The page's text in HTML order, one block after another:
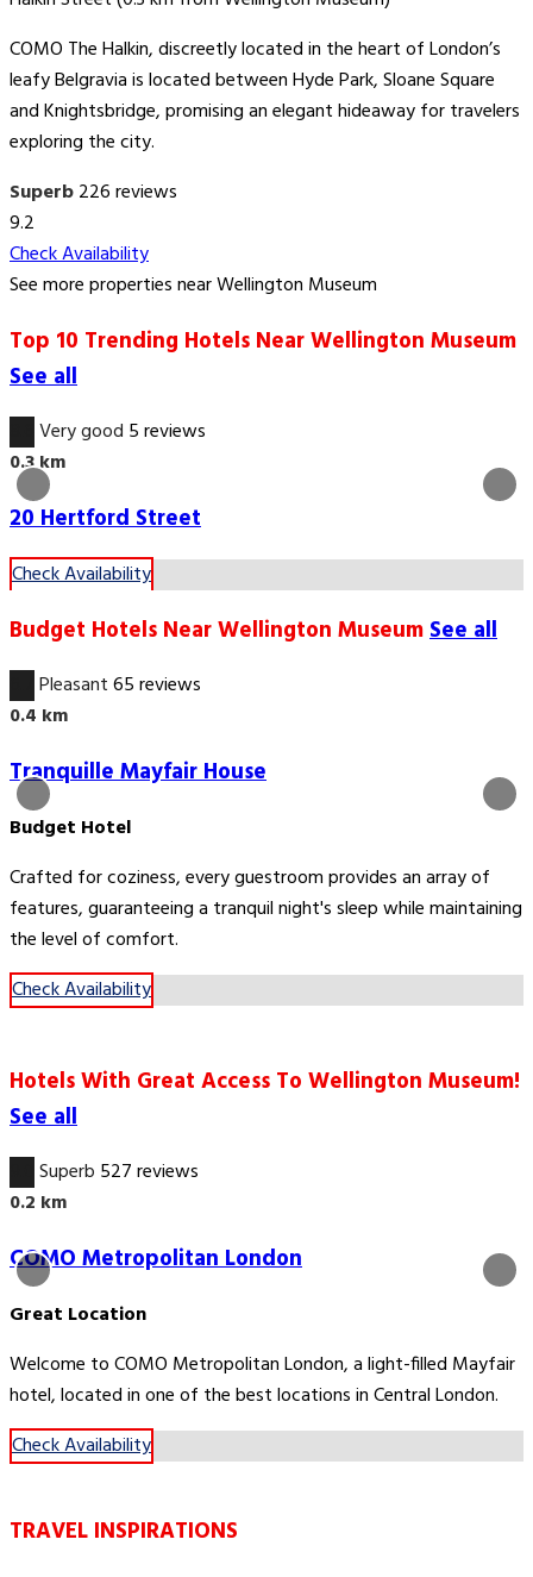
COMO The Halkin, discreetly located in the heart of London’s
leafy Belgravia is located between Hyde Park, Sloane Square
and Knightsbridge, promising an elegant hideaway for travelers
exploring the city.
Superb226 reviews
9.2
Check Availability
See more properties near Wellington Museum
Top 10 Trending Hotels Near Wellington Museum
See all
Very good 5 reviews
0.3 km
20 Hertford Street
Check Availability
Budget Hotels Near Wellington MuseumSee all
Pleasant65 reviews
0.4 km
Tranquille Mayfair House
Budget Hotel
Crafted for coziness, every guestroom provides an array of
features, guaranteeing a tranquil night's sleep while maintaining
the level of comfort.
Check Availability
Hotels With Great Access To Wellington Museum!
See all
Superb 527 reviews
0.2 km
COMO Metropolitan London
Great Location
Welcome to COMO Metropolitan London, a light-filled Mayfair
hotel, located in one of the best locations in Central London.
Check Availability
TRAVEL INSPIRATIONS